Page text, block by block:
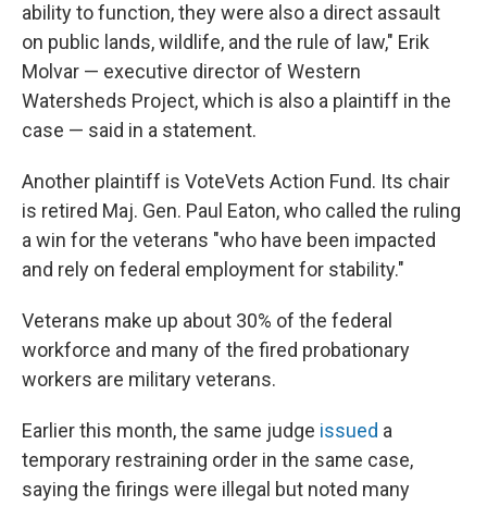
ability to function, they were also a direct assault
on public lands, wildlife, and the rule of law," Erik
Molvar — executive director of Western
Watersheds Project, which is also a plaintiff in the
case — said in a statement.
Another plaintiff is VoteVets Action Fund. Its chair
is retired Maj. Gen. Paul Eaton, who called the ruling
a win for the veterans "who have been impacted
and rely on federal employment for stability."
Veterans make up about 30% of the federal
workforce and many of the fired probationary
workers are military veterans.
Earlier this month, the same judge issued a
temporary restraining order in the same case,
saying the firings were illegal but noted many